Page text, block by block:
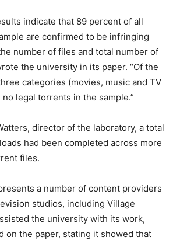
indicate that 89 percent of all
are confirmed to be infringing
number of files and total number of
the university in its paper. “Of the
categories (movies, music and TV
legal torrents in the sample.”
director of the laboratory, a total
had been completed across more
files.
a number of content providers
studios, including Village
the university with its work,
on the paper, stating it showed that